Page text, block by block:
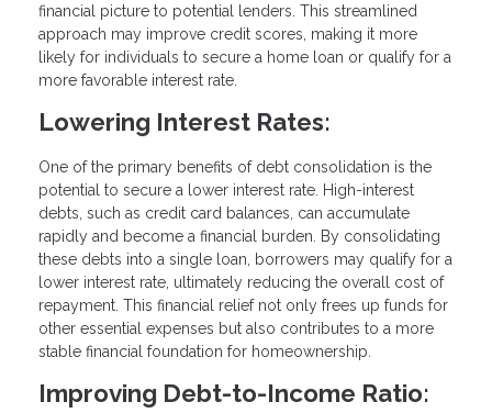
financial picture to potential lenders. This streamlined
approach may improve credit scores, making it more
likely for individuals to secure a home loan or qualify for a
more favorable interest rate.
Lowering Interest Rates:
One of the primary benefits of debt consolidation is the
potential to secure a lower interest rate. High-interest
debts, such as credit card balances, can accumulate
rapidly and become a financial burden. By consolidating
these debts into a single loan, borrowers may qualify for a
lower interest rate, ultimately reducing the overall cost of
repayment. This financial relief not only frees up funds for
other essential expenses but also contributes to a more
stable financial foundation for homeownership.
Improving Debt-to-Income Ratio: